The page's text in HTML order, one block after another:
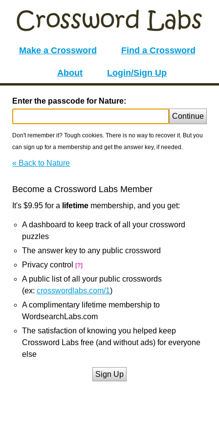
Make a Crossword Find a Crossword
About Login/Sign Up
Enter the passcode for Nature:
Continue
Don't remember it? Tough cookies. There is no way to recover it. But you
can sign up for a membership and get the answer key, if needed.
« Back to Nature
Become a Crossword Labs Member
It's $9.95 for a lifetime membership, and you get:
A dashboard to keep track of all your crossword
puzzles
The answer key to any public crossword
Privacy control
[?]
A public list of all your public crosswords
(ex: crosswordlabs.com/1)
A complimentary lifetime membership to
WordsearchLabs.com
The satisfaction of knowing you helped keep
Crossword Labs free (and without ads) for everyone
else
Sign Up